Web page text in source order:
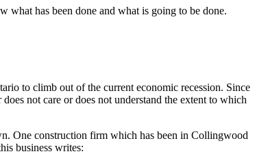
what has been done and what is going to be done.
to climb out of the current economic recession. Since
not care or does not understand the extent to which
One construction firm which has been in Collingwood
business writes: